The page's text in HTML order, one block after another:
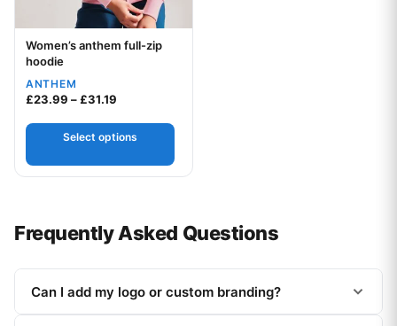
Your logo
Women’s anthem full-zip
hoodie
ANTHEM
£23.99 –£31.19
Select options
Frequently Asked Questions
Can I add my logo or custom branding?